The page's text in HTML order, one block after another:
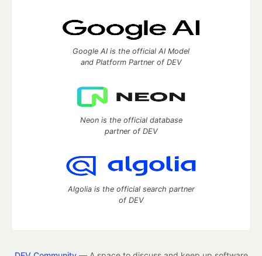
Google AI is the official AI Model
and Platform Partner of DEV
Neon is the official database
partner of DEV
Algolia is the official search partner
of DEV